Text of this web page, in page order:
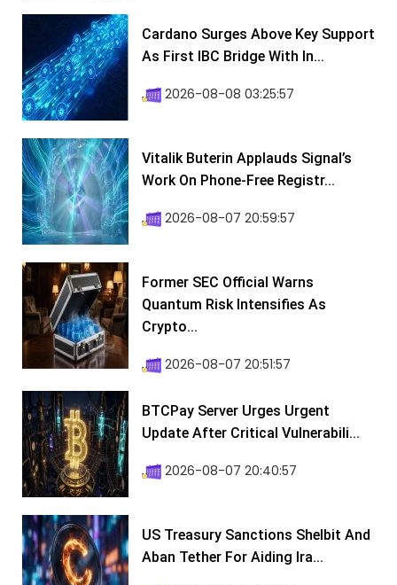
Cardano Surges Above Key Support
As First IBC Bridge With In...
2026-08-08 03:25:57
Vitalik Buterin Applauds Signal’s
Work On Phone-Free Registr...
2026-08-07 20:59:57
Former SEC Official Warns
Quantum Risk Intensifies As
Crypto...
2026-08-07 20:51:57
BTCPay Server Urges Urgent
Update After Critical Vulnerabili...
2026-08-07 20:40:57
US Treasury Sanctions Shelbit And
Aban Tether For Aiding Ira...